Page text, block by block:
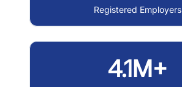
Registered Employers
4.1M+